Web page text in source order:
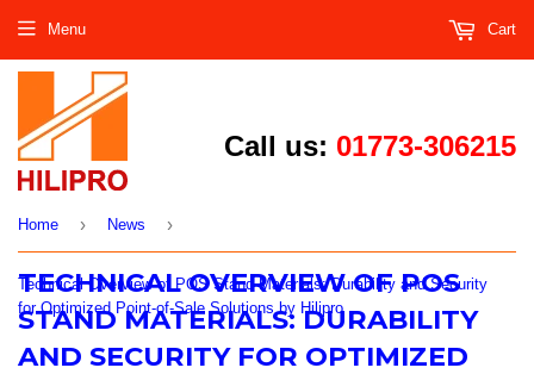
Call us: 01773-306215
Menu Cart
Home › News ›
Technical Overview of POS Stand Materials: Durability and Security
for Optimized Point-of-Sale Solutions by Hilipro
TECHNICAL OVERVIEW OF POS
STAND MATERIALS: DURABILITY
AND SECURITY FOR OPTIMIZED